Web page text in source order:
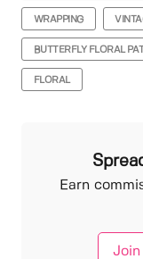
WRAPPING
BUTTERFLY FLORAL
FLORAL
Earn